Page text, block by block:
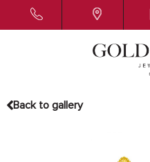
Back to gallery